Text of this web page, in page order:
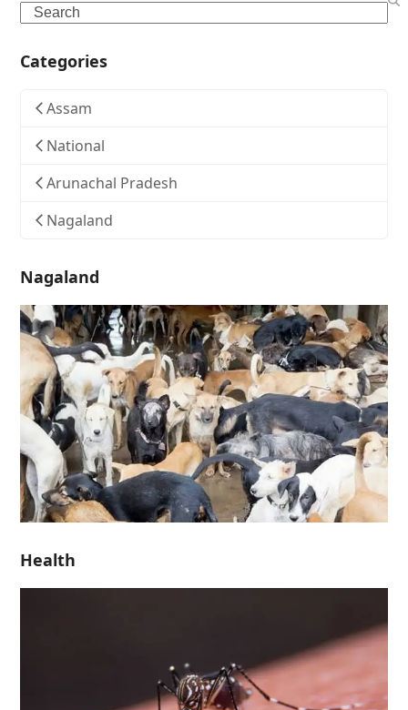
Search
Categories
Assam
National
Arunachal Pradesh
Nagaland
Nagaland
Health